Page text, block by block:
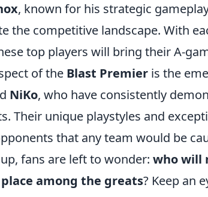
, known for his strategic
the competitive landscape. With
top players will bring their A-
of the Blast Premier is the
NiKo, who have consistently
Their unique playstyles and
that any team would be
fans are left to wonder: who will
among the greats? Keep an